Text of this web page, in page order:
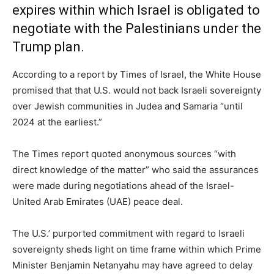
expires within which Israel is obligated to
negotiate with the Palestinians under the
Trump plan.
According to a report by Times of Israel, the White House
promised that that U.S. would not back Israeli sovereignty
over Jewish communities in Judea and Samaria “until
2024 at the earliest.”
The Times report quoted anonymous sources “with
direct knowledge of the matter” who said the assurances
were made during negotiations ahead of the Israel-
United Arab Emirates (UAE) peace deal.
The U.S.’ purported commitment with regard to Israeli
sovereignty sheds light on time frame within which Prime
Minister Benjamin Netanyahu may have agreed to delay